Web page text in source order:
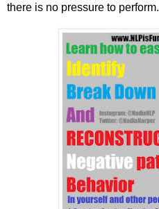
there is no pressure to perform.